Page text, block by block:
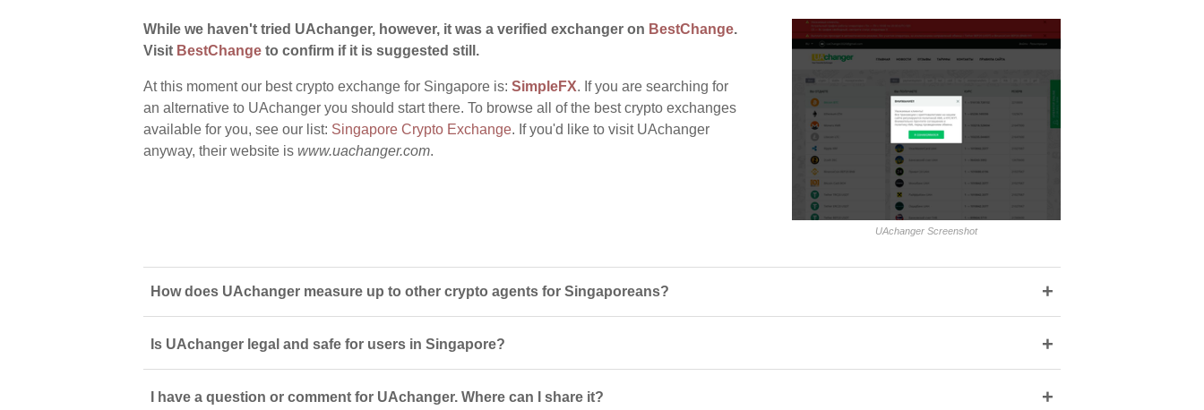
UAchanger Screenshot
While we haven't tried UAchanger, however, it was a verified exchanger on BestChange.
Visit BestChange to confirm if it is suggested still.
At this moment our best crypto exchange for Singapore is: SimpleFX. If you are searching for
an alternative to UAchanger you should start there. To browse all of the best crypto exchanges
available for you, see our list: Singapore Crypto Exchange. If you'd like to visit UAchanger
anyway, their website is www.uachanger.com.
How does UAchanger measure up to other crypto agents for Singaporeans? +
Is UAchanger legal and safe for users in Singapore? +
I have a question or comment for UAchanger. Where can I share it? +